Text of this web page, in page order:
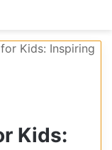
Kids: Inspiring
Kids: